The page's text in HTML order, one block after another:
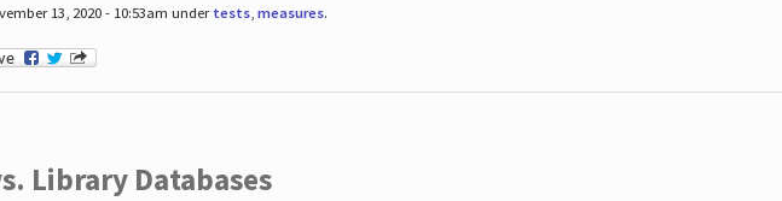
13, 2020 - 10:53am undertests, measures.
Library Databases